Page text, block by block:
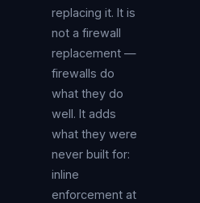
replacing it. It is
not a firewall
replacement —
firewalls do
what they do
well. It adds
what they were
never built for:
inline
enforcement at